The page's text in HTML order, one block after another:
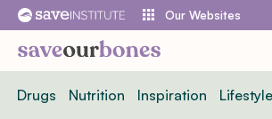
Skip
content
Our Websites
Drugs Nutrition Inspiration Lifestyle